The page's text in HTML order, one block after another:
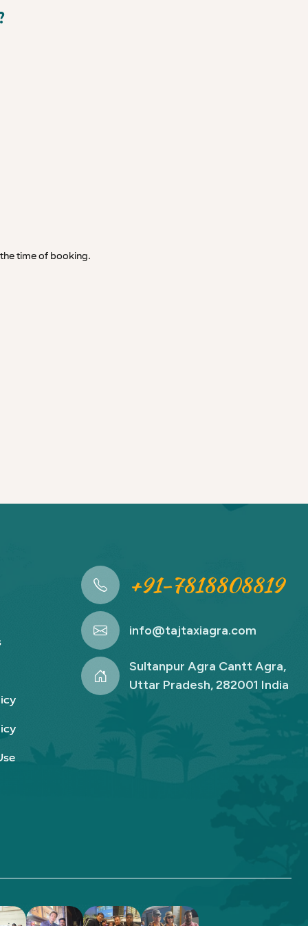
time of booking.
+91-7818808819
info@tajtaxiagra.com
Sultanpur Agra Cantt Agra,
Uttar Pradesh, 282001 India